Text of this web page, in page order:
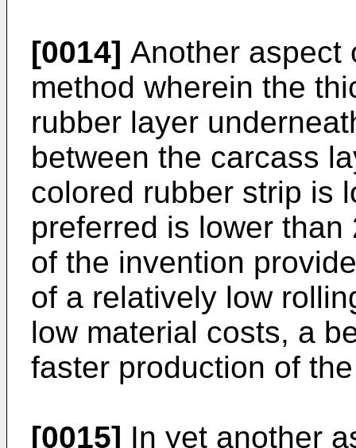
[0014] Another aspect
method wherein the
rubber layer
between the carcass
colored rubber strip is
preferred is lower
of the invention
of a relatively low
low material costs, a
faster production of
[0015] In yet another